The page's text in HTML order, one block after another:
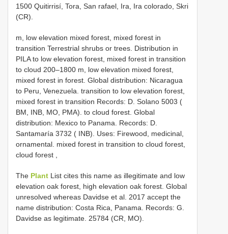
1500 Quitirrisí, Tora, San rafael, Ira, Ira colorado, Skri
(CR).
m, low elevation mixed forest, mixed forest in
transition Terrestrial shrubs or trees. Distribution in
PILA to low elevation forest, mixed forest in transition
to cloud 200–1800 m, low elevation mixed forest,
mixed forest in forest. Global distribution: Nicaragua
to Peru, Venezuela. transition to low elevation forest,
mixed forest in transition Records: D. Solano 5003 (
BM, INB, MO, PMA). to cloud forest. Global
distribution: Mexico to Panama. Records: D.
Santamaría 3732 ( INB). Uses: Firewood, medicinal,
ornamental. mixed forest in transition to cloud forest,
cloud forest
The Plant List cites this name as illegitimate and low
elevation oak forest, high elevation oak forest. Global
unresolved whereas Davidse et al. 2017 accept the
name distribution: Costa Rica, Panama. Records: G.
Davidse as legitimate. 25784 (CR, MO).